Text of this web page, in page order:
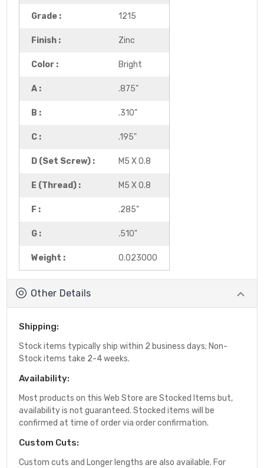
Grade : 1215
Finish : Zinc
Color : Bright
A : .875"
B : .310"
C : .195"
D (Set Screw) : M5 X 0.8
E (Thread) : M5 X 0.8
F : .285"
G : .510"
Weight : 0.023000
Other Details
Shipping:
Stock items typically ship within 2 business days; Non-
Stock items take 2-4 weeks.
Availability:
Most products on this Web Store are Stocked Items but,
availability is not guaranteed. Stocked items will be
confirmed at time of order via order confirmation.
Custom Cuts:
Custom cuts and Longer lengths are also available. For